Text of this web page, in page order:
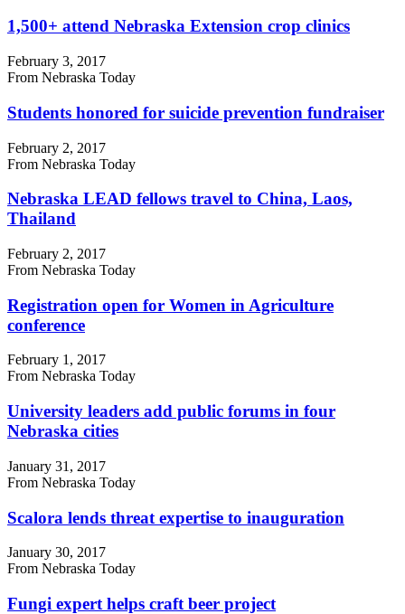
1,500+ attend Nebraska Extension crop clinics
February 3, 2017
From Nebraska Today
Students honored for suicide prevention fundraiser
February 2, 2017
From Nebraska Today
Nebraska LEAD fellows travel to China, Laos,
Thailand
February 2, 2017
From Nebraska Today
Registration open for Women in Agriculture
conference
February 1, 2017
From Nebraska Today
University leaders add public forums in four
Nebraska cities
January 31, 2017
From Nebraska Today
Scalora lends threat expertise to inauguration
January 30, 2017
From Nebraska Today
Fungi expert helps craft beer project